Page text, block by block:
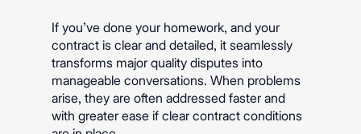
If you’ve done your homework, and your
contract is clear and detailed, it seamlessly
transforms major quality disputes into
manageable conversations. When problems
arise, they are often addressed faster and
with greater ease if clear contract conditions